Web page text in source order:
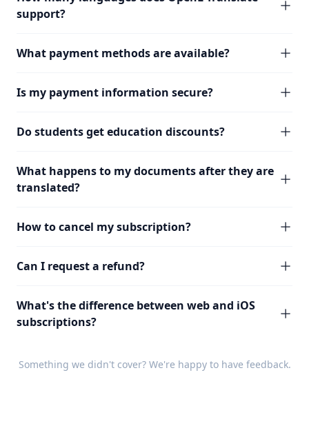
support?
What payment methods are available?
Is my payment information secure?
Do students get education discounts?
What happens to my documents after they are
translated?
How to cancel my subscription?
Can I request a refund?
What's the difference between web and iOS
subscriptions?
Something we didn't cover? We're happy to have feedback.